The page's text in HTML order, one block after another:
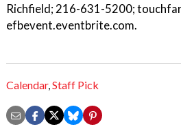
Richfield; 216-631-5200;
efbevent.eventbrite.com.
Calendar,Staff Pick